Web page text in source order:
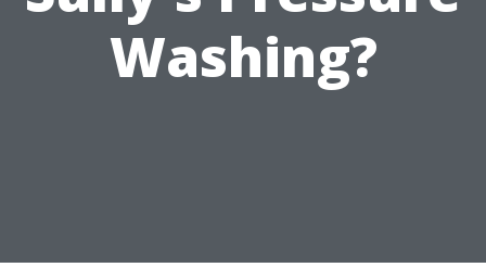
Washing?